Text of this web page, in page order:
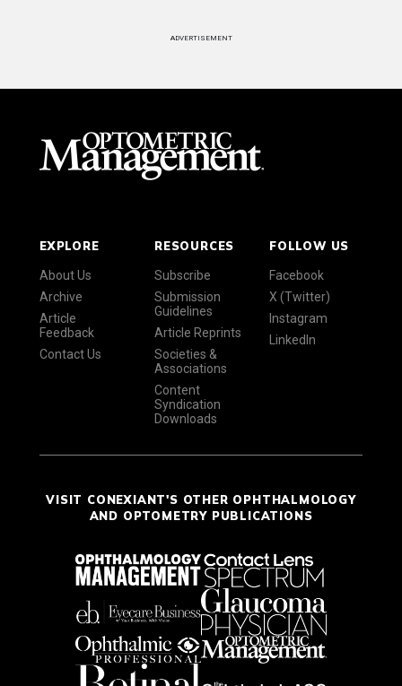
ADVERTISEMENT
EXPLORE
About Us
Archive
Article
Feedback
Contact Us
RESOURCES
Subscribe
Submission
Guidelines
Article Reprints
Societies &
Associations
Content
Syndication
Downloads
FOLLOW US
Facebook
X (Twitter)
Instagram
LinkedIn
VISIT CONEXIANT'S OTHER OPHTHALMOLOGY
AND OPTOMETRY PUBLICATIONS